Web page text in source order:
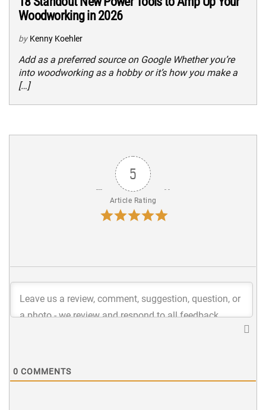
Woodworking in 2026
by Kenny Koehler
Add as a preferred source on Google Whether you’re
into woodworking as a hobby or it’s how you make a
[…]
5
Article Rating
0 COMMENTS